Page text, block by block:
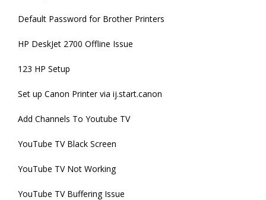
Default Password for Brother Printers
HP DeskJet 2700 Offline Issue
123 HP Setup
Set up Canon Printer via ij.start.canon
Add Channels To Youtube TV
YouTube TV Black Screen
YouTube TV Not Working
YouTube TV Buffering Issue